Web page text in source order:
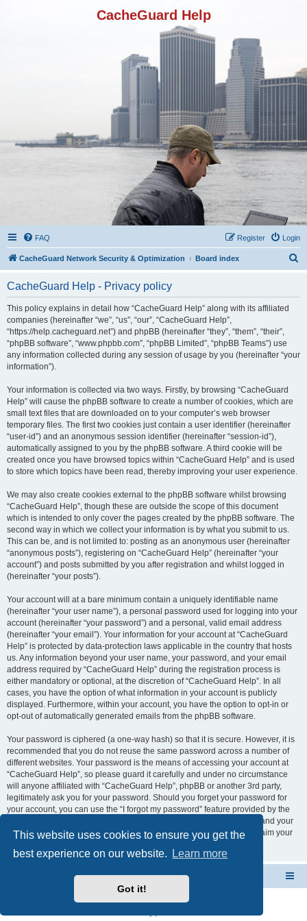
This website uses cookies to ensure you get the
best experience on our website.
Learn more
Got it!
CacheGuard Help
FAQ Login
Register
CacheGuard Network Security & Optimization Board index
CacheGuard Help - Privacy policy
This policy explains in detail how “CacheGuard Help” along with its affiliated
companies (hereinafter “we”, “us”, “our”, “CacheGuard Help”,
“https://help.cacheguard.net”) and phpBB (hereinafter “they”, “them”, “their”,
“phpBB software”, “www.phpbb.com”, “phpBB Limited”, “phpBB Teams”) use
any information collected during any session of usage by you (hereinafter “your
information”).
Your information is collected via two ways. Firstly, by browsing “CacheGuard
Help” will cause the phpBB software to create a number of cookies, which are
small text files that are downloaded on to your computer’s web browser
temporary files. The first two cookies just contain a user identifier (hereinafter
“user-id”) and an anonymous session identifier (hereinafter “session-id”),
automatically assigned to you by the phpBB software. A third cookie will be
created once you have browsed topics within “CacheGuard Help” and is used
to store which topics have been read, thereby improving your user experience.
We may also create cookies external to the phpBB software whilst browsing
“CacheGuard Help”, though these are outside the scope of this document
which is intended to only cover the pages created by the phpBB software. The
second way in which we collect your information is by what you submit to us.
This can be, and is not limited to: posting as an anonymous user (hereinafter
“anonymous posts”), registering on “CacheGuard Help” (hereinafter “your
account”) and posts submitted by you after registration and whilst logged in
(hereinafter “your posts”).
Your account will at a bare minimum contain a uniquely identifiable name
(hereinafter “your user name”), a personal password used for logging into your
account (hereinafter “your password”) and a personal, valid email address
(hereinafter “your email”). Your information for your account at “CacheGuard
Help” is protected by data-protection laws applicable in the country that hosts
us. Any information beyond your user name, your password, and your email
address required by “CacheGuard Help” during the registration process is
either mandatory or optional, at the discretion of “CacheGuard Help”. In all
cases, you have the option of what information in your account is publicly
displayed. Furthermore, within your account, you have the option to opt-in or
opt-out of automatically generated emails from the phpBB software.
Your password is ciphered (a one-way hash) so that it is secure. However, it is
recommended that you do not reuse the same password across a number of
different websites. Your password is the means of accessing your account at
“CacheGuard Help”, so please guard it carefully and under no circumstance
will anyone affiliated with “CacheGuard Help”, phpBB or another 3rd party,
legitimately ask you for your password. Should you forget your password for
your account, you can use the “I forgot my password” feature provided by the
phpBB software. This process will ask you to submit your user name and your
email, then the phpBB software will generate a new password to reclaim your
CacheGuard Network Security & Optimization
Powered by
® Forum Software © phpBB Limited